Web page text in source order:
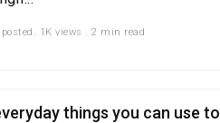
posted. 1K views . 2 min read
things you can use to